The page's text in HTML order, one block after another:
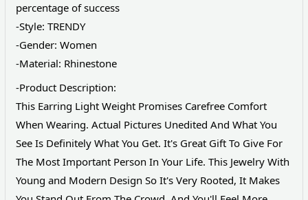
percentage of success
-Style: TRENDY
-Gender: Women
-Material: Rhinestone
-Product Description:
This Earring Light Weight Promises Carefree Comfort
When Wearing. Actual Pictures Unedited And What You
See Is Definitely What You Get. It's Great Gift To Give For
The Most Important Person In Your Life. This Jewelry With
Young and Modern Design So It's Very Rooted, It Makes